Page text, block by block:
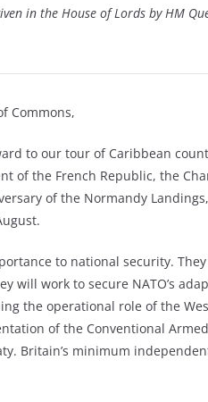
in the House of Lords by HM
Commons,
to our tour of Caribbean
of the French Republic, the
of the Normandy
to national security.
will work to secure NATO’s
the operational role of the
of the Conventional
Britain’s minimum